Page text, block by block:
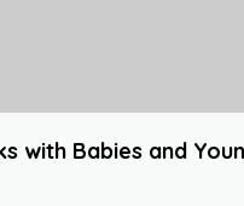
with Babies and